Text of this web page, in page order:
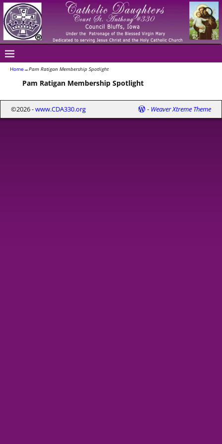
Home →Pam Ratigan Membership Spotlight
Pam Ratigan Membership Spotlight
©2026 -www.CDA330.org - Weaver Xtreme Theme